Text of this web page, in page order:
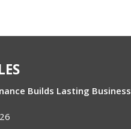
Builds Lasting Business